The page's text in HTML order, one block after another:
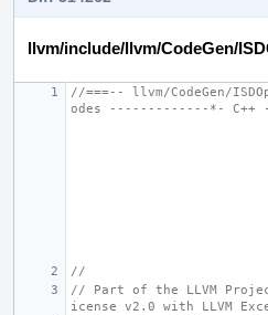
llvm/include/llvm/CodeGen/
//===-- llvm/CodeGen/
odes -------------*- C++
//
// Part of the LLVM
icense v2.0 with LLVM